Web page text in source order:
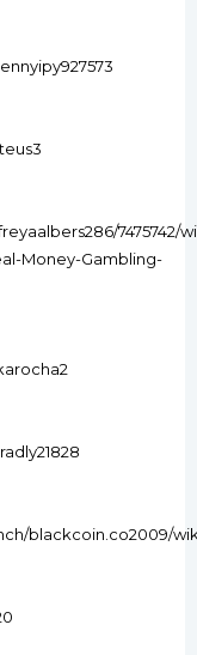
7475742/
Money-Gambling-
blackcoin.co2009/